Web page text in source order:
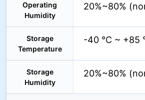
Operating
Humidity
20%~80%
Storage
Temperature
-40 °C ~ +85
Storage
Humidity
20%~80%